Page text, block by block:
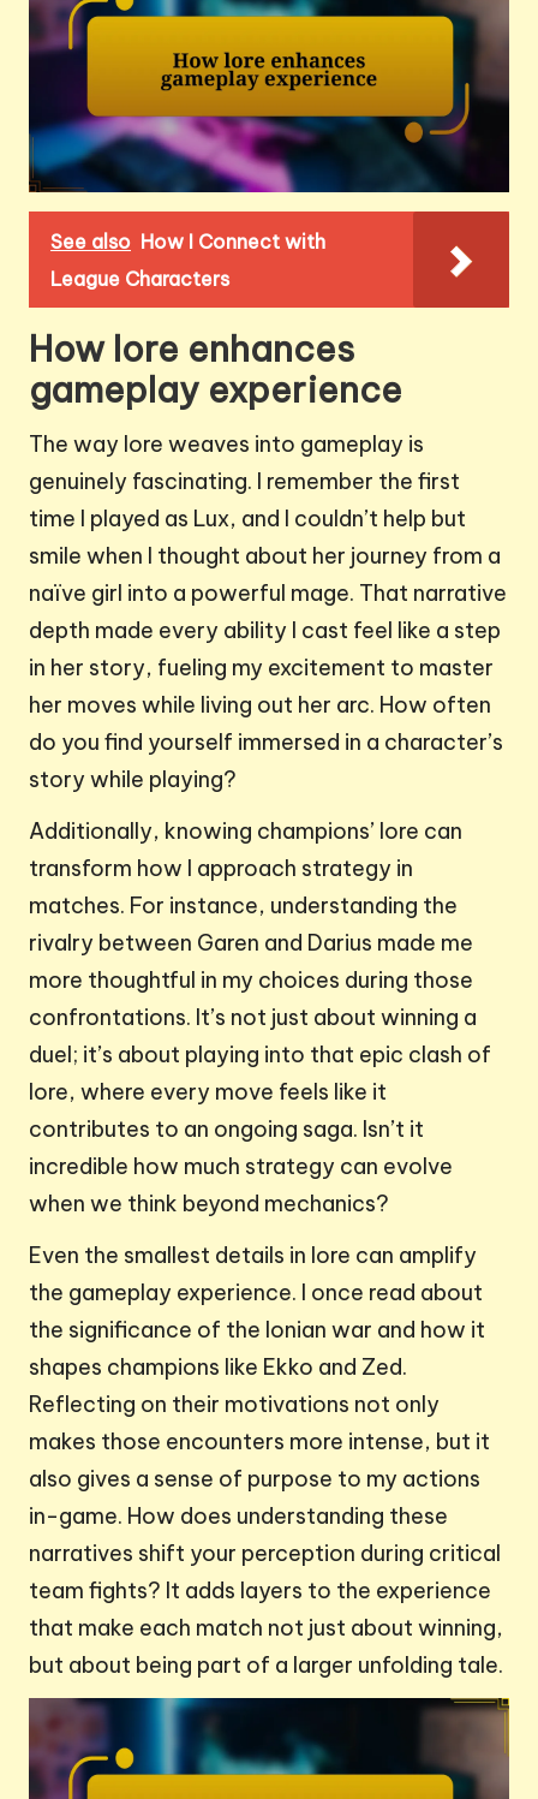
See also How I Connect with
League Characters
How lore enhances
gameplay experience
The way lore weaves into gameplay is
genuinely fascinating. I remember the first
time I played as Lux, and I couldn’t help but
smile when I thought about her journey from a
naïve girl into a powerful mage. That narrative
depth made every ability I cast feel like a step
in her story, fueling my excitement to master
her moves while living out her arc. How often
do you find yourself immersed in a character’s
story while playing?
Additionally, knowing champions’ lore can
transform how I approach strategy in
matches. For instance, understanding the
rivalry between Garen and Darius made me
more thoughtful in my choices during those
confrontations. It’s not just about winning a
duel; it’s about playing into that epic clash of
lore, where every move feels like it
contributes to an ongoing saga. Isn’t it
incredible how much strategy can evolve
when we think beyond mechanics?
Even the smallest details in lore can amplify
the gameplay experience. I once read about
the significance of the Ionian war and how it
shapes champions like Ekko and Zed.
Reflecting on their motivations not only
makes those encounters more intense, but it
also gives a sense of purpose to my actions
in-game. How does understanding these
narratives shift your perception during critical
team fights? It adds layers to the experience
that make each match not just about winning,
but about being part of a larger unfolding tale.